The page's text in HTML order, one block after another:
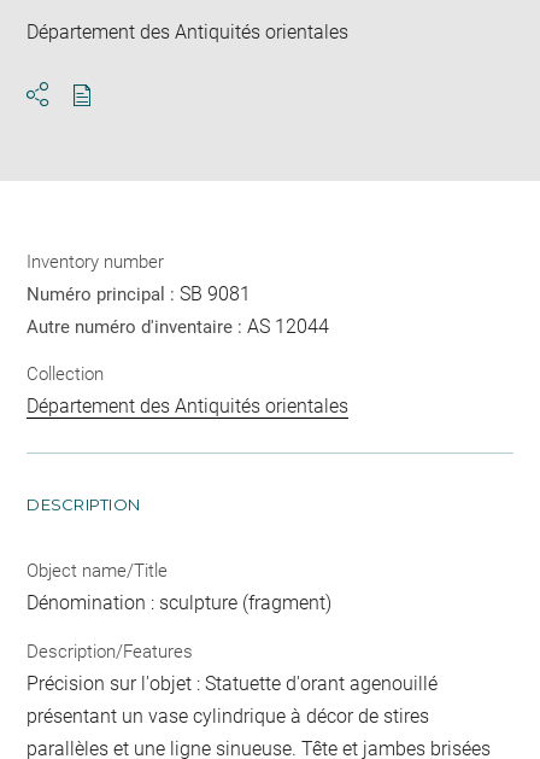
Département des Antiquités orientales
Inventory number
Numéro principal :SB 9081
Autre numéro d'inventaire :AS 12044
Collection
Département des Antiquités orientales
DESCRIPTION
Object name/Title
Dénomination : sculpture (fragment)
Description/Features
Précision sur l'objet : Statuette d'orant agenouillé
présentant un vase cylindrique à décor de stires
parallèles et une ligne sinueuse. Tête et jambes brisées